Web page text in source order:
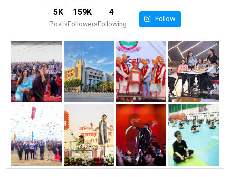
5K
Posts
159K
Followers
4
Following
Follow